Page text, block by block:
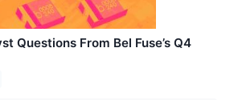
Questions From Bel Fuse’s Q4